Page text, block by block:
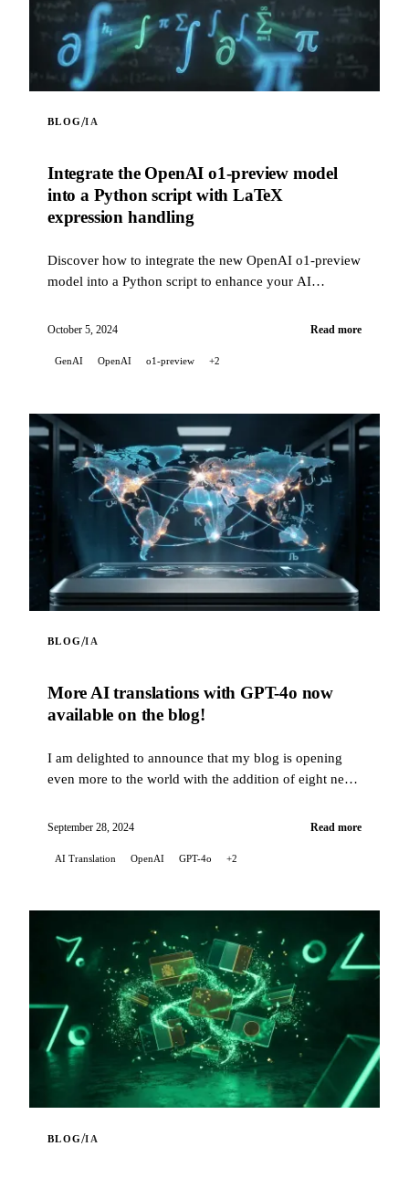
BLOG/IA
Integrate the OpenAI o1-preview model
into a Python script with LaTeX
expression handling
Discover how to integrate the new OpenAI o1-preview
model into a Python script to enhance your AI
OpenAI API using the o1-preview model, with the
scraping feature. It also correctly handles LaTeX math
October 5, 2024 Read more
GenAI OpenAI o1-preview +2
BLOG/IA
More AI translations with GPT-4o now
available on the blog!
I am delighted to announce that my blog is opening
even more to the world with the addition of eight new
September 28, 2024 Read more
AI Translation OpenAI GPT-4o +2
BLOG/IA